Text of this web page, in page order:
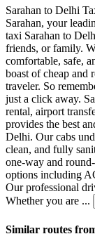
Sarahan to Delhi
Sarahan, your
taxi Sarahan to
friends, or family.
comfortable, safe,
boast of cheap and
traveler. So
just a click away.
rental, airport
provides the best
Delhi. Our cabs
clean, and fully
one-way and
options including
Our professional
Whether you are ...
Similar routes